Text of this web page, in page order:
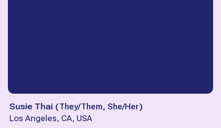
Susie Thai (They/Them, She/Her)
Los Angeles, CA, USA